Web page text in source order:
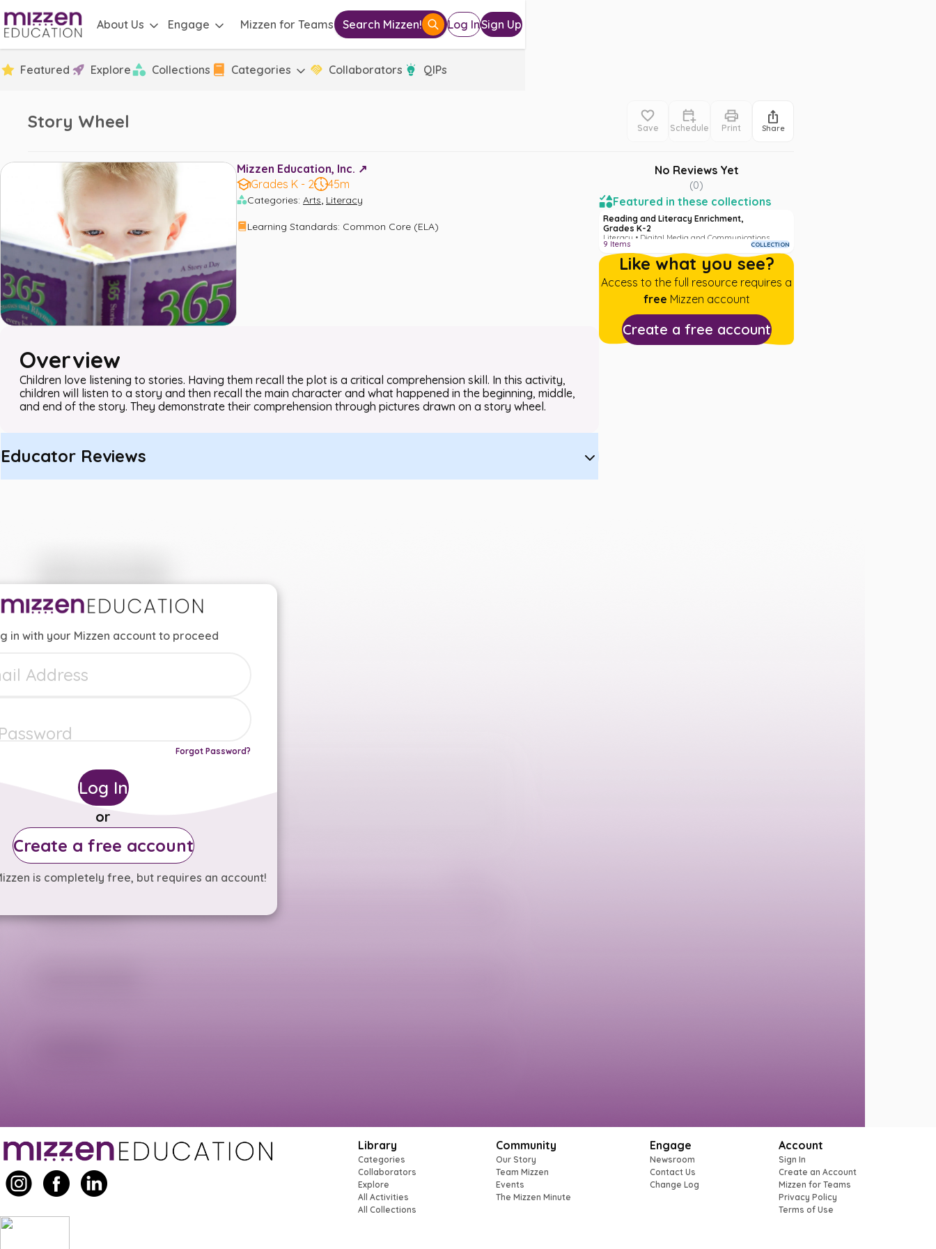
About Us Engage Mizzen for Teams Search Mizzen! Log InSign Up
Featured Explore Collections Categories Collaborators QIPs
Story Wheel Save Schedule Print Share
Mizzen Education, Inc. ↗️
Grades K - 2
45m
Categories: Arts, Literacy
Learning Standards: Common Core (ELA)
Overview
Children love listening to stories. Having them recall the plot is a critical comprehension skill. In this activity,
children will listen to a story and then recall the main character and what happened in the beginning, middle,
and end of the story. They demonstrate their comprehension through pictures drawn on a story wheel.
Educator Reviews
No Reviews Yet
(0)
Featured in these collections
Reading and Literacy Enrichment,
Grades K-2
Literacy • Digital Media and Communications
9 Items COLLECTION
Like what you see?
Access to the full resource requires a
free Mizzen account
Create a free account
in with your Mizzen account to proceed
Forgot Password?
Log In
or
Create a free account
is completely free, but requires an account!
Library
Categories
Collaborators
Explore
All Activities
All Collections
Community
Our Story
Team Mizzen
Events
The Mizzen Minute
Engage
Newsroom
Contact Us
Change Log
Account
Sign In
Create an Account
Mizzen for Teams
Privacy Policy
Terms of Use